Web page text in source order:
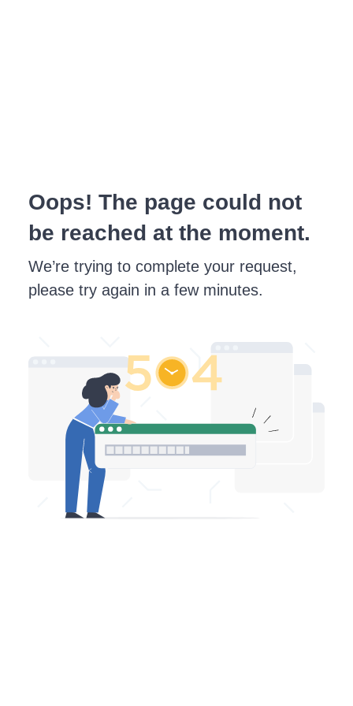
Oops! The page could not
be reached at the moment.
We’re trying to complete your request,
please try again in a few minutes.